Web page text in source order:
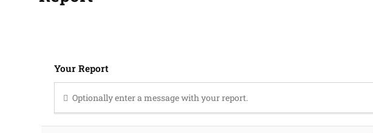
Your Report
Optionally enter a message with your report.